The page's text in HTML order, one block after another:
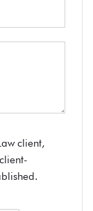
client,